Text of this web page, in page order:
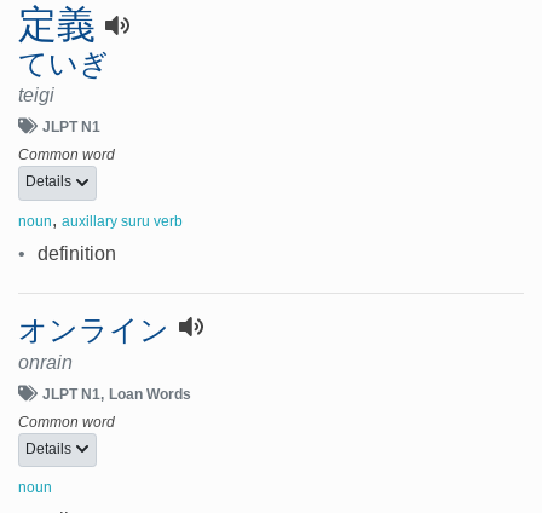
定義
ていぎ
teigi
JLPT N1
Common word
Details
noun, auxillary suru verb
• definition
オンライン
onrain
JLPT N1 Loan Words
Common word
Details
noun